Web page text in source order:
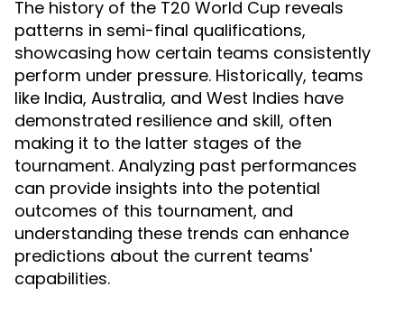
The history of the T20 World Cup reveals
patterns in semi-final qualifications,
showcasing how certain teams consistently
perform under pressure. Historically, teams
like India, Australia, and West Indies have
demonstrated resilience and skill, often
making it to the latter stages of the
tournament. Analyzing past performances
can provide insights into the potential
outcomes of this tournament, and
understanding these trends can enhance
predictions about the current teams'
capabilities.